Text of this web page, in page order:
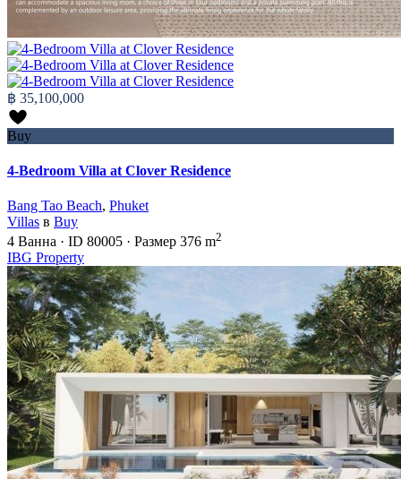
฿ 35,100,000
Buy
4-Bedroom Villa at Clover Residence
Bang Tao Beach, Phuket
Villas в Buy
4 Ванна · ID 80005 · Размер 376 m2
IBG Property